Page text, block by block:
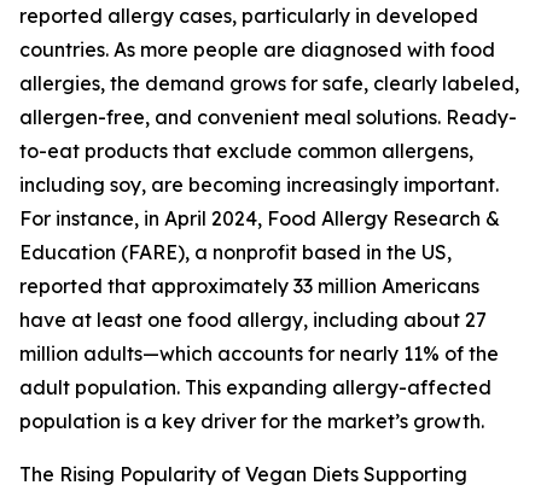
reported allergy cases, particularly in developed
countries. As more people are diagnosed with food
allergies, the demand grows for safe, clearly labeled,
allergen-free, and convenient meal solutions. Ready-
to-eat products that exclude common allergens,
including soy, are becoming increasingly important.
For instance, in April 2024, Food Allergy Research &
Education (FARE), a nonprofit based in the US,
reported that approximately 33 million Americans
have at least one food allergy, including about 27
million adults—which accounts for nearly 11% of the
adult population. This expanding allergy-affected
population is a key driver for the market’s growth.
The Rising Popularity of Vegan Diets Supporting